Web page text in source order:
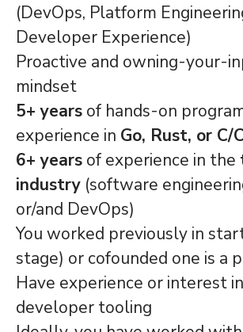
(DevOps, Platform
Developer Experience)
Proactive and owning-your-
mindset
5+ years of hands-on
experience in Go, Rust, or C/
6+ years of experience in the
industry (software
or/and DevOps)
You worked previously in
stage) or cofounded one is a
Have experience or interest
developer tooling